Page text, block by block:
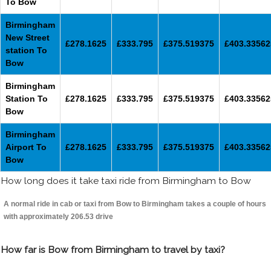
To Bow
Birmingham
New Street
station To
Bow
£278.1625 £333.795 £375.519375
Birmingham
Station To
Bow
£278.1625 £333.795 £375.519375
Birmingham
Airport To
Bow
£278.1625 £333.795 £375.519375
How long does it take taxi ride from Birmingham to Bow
A normal ride in cab or taxi from Bow to Birmingham takes a couple of hours
with approximately 206.53 drive
How far is Bow from Birmingham to travel by taxi?